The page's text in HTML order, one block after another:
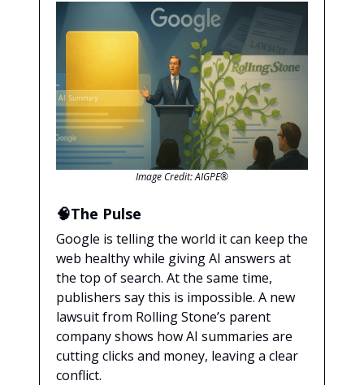
Image Credit: AIGPE®
🧠The Pulse
Google is telling the world it can keep the
web healthy while giving AI answers at
the top of search. At the same time,
publishers say this is impossible. A new
lawsuit from Rolling Stone’s parent
company shows how AI summaries are
cutting clicks and money, leaving a clear
conflict.